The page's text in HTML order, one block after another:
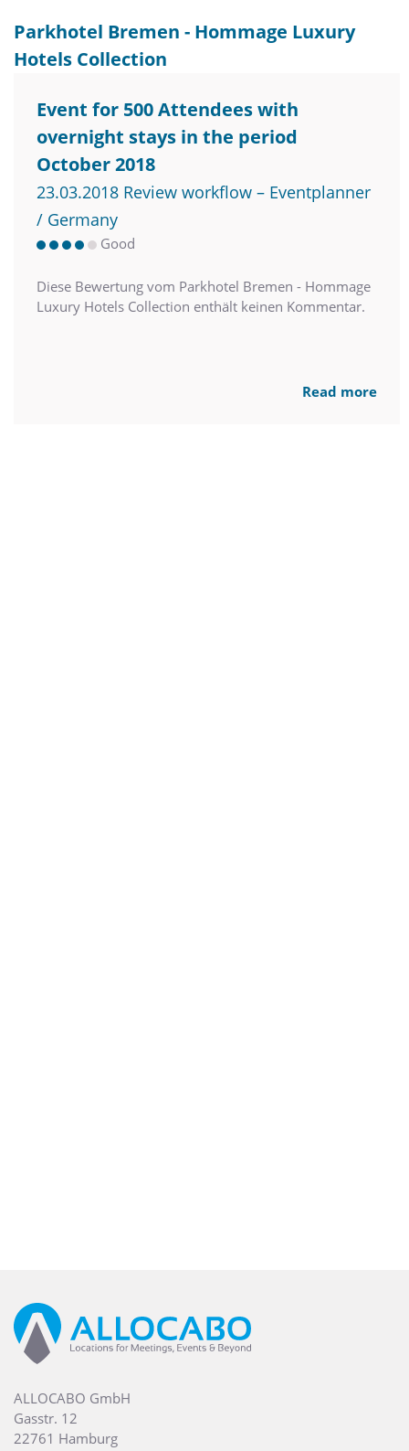
Parkhotel Bremen - Hommage Luxury
Hotels Collection
Event for 500 Attendees with
overnight stays in the period
October 2018
23.03.2018 Review workflow – Eventplanner
/ Germany
Good
Diese Bewertung vom Parkhotel Bremen - Hommage
Luxury Hotels Collection enthält keinen Kommentar.
Read more
ALLOCABO GmbH
Gasstr. 12
22761 Hamburg